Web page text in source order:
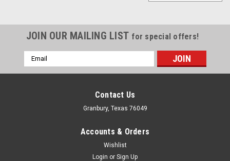
JOIN OUR MAILING LIST for special offers!
Email
Address
Contact Us
Granbury, Texas 76049
Accounts & Orders
Wishlist
Login or Sign Up